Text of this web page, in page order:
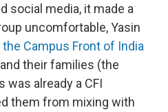
social media, it made a
uncomfortable, Yasin
the Campus Front of India
their families (the
already a CFI
them from mixing with